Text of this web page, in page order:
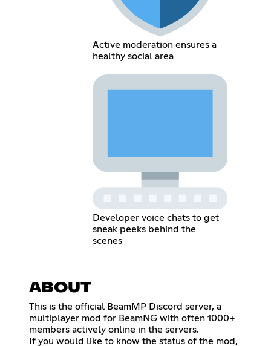
Active moderation ensures a
healthy social area
Developer voice chats to get
sneak peeks behind the
scenes
ABOUT
This is the official BeamMP Discord server, a
multiplayer mod for BeamNG with often 1000+
members actively online in the servers.
If you would like to know the status of the mod,